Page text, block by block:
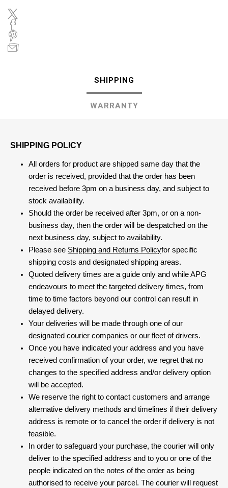
SHIPPING
WARRANTY
SHIPPING POLICY
All orders for product are shipped same day that the
order is received, provided that the order has been
received before 3pm on a business day, and subject to
stock availability.
Should the order be received after 3pm, or on a non-
business day, then the order will be despatched on the
next business day, subject to availability.
Please see Shipping and Returns Policyfor specific
shipping costs and designated shipping areas.
Quoted delivery times are a guide only and while APG
endeavours to meet the targeted delivery times, from
time to time factors beyond our control can result in
delayed delivery.
Your deliveries will be made through one of our
designated courier companies or our fleet of drivers.
Once you have indicated your address and you have
received confirmation of your order, we regret that no
changes to the specified address and/or delivery option
will be accepted.
We reserve the right to contact customers and arrange
alternative delivery methods and timelines if their delivery
address is remote or to cancel the order if delivery is not
feasible.
In order to safeguard your purchase, the courier will only
deliver to the specified address and to you or one of the
people indicated on the notes of the order as being
authorised to receive your parcel. The courier will request